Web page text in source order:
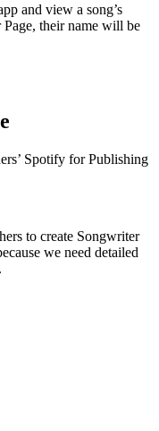
and view a song’s
their name will be
Spotify for Publishing
to create Songwriter
we need detailed